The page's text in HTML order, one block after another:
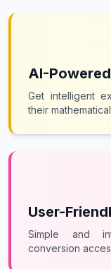
AI-
Get intelligent
their
User-
Simple and
conversion